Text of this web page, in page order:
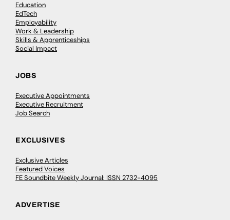
Education
EdTech
Employability
Work & Leadership
Skills & Apprenticeships
Social Impact
JOBS
Executive Appointments
Executive Recruitment
Job Search
EXCLUSIVES
Exclusive Articles
Featured Voices
FE Soundbite Weekly Journal: ISSN 2732-4095
ADVERTISE